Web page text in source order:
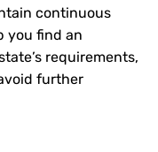
continuous
you find an
requirements,
further